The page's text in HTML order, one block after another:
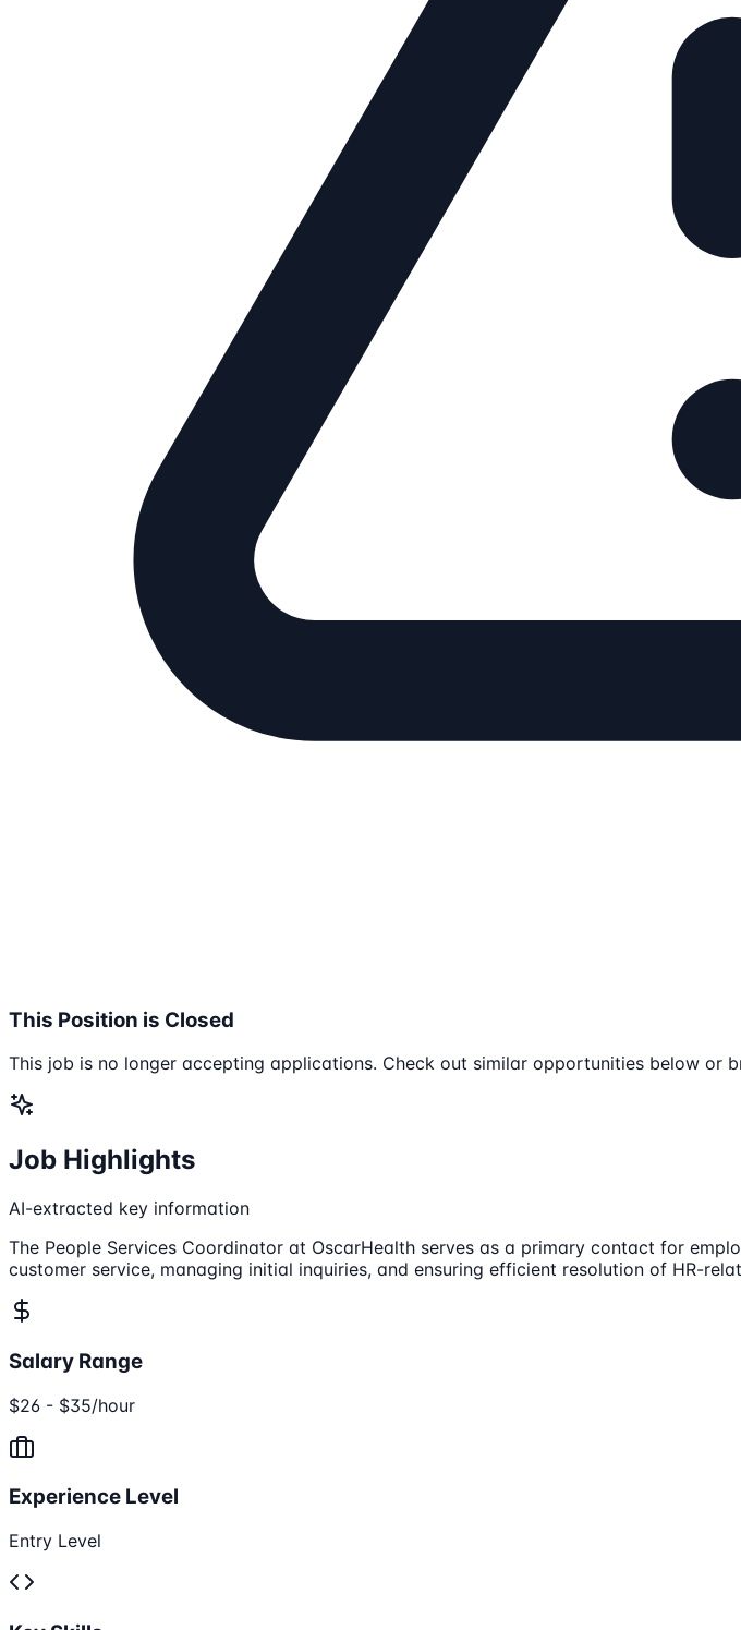
This Position is Closed
This job is no longer accepting applications. Check out similar opportunities below or
Job Highlights
AI-extracted key information
The People Services Coordinator at OscarHealth serves as a primary contact for
customer service, managing initial inquiries, and ensuring efficient resolution of HR-
Salary Range
$26 - $35/hour
Experience Level
Entry Level